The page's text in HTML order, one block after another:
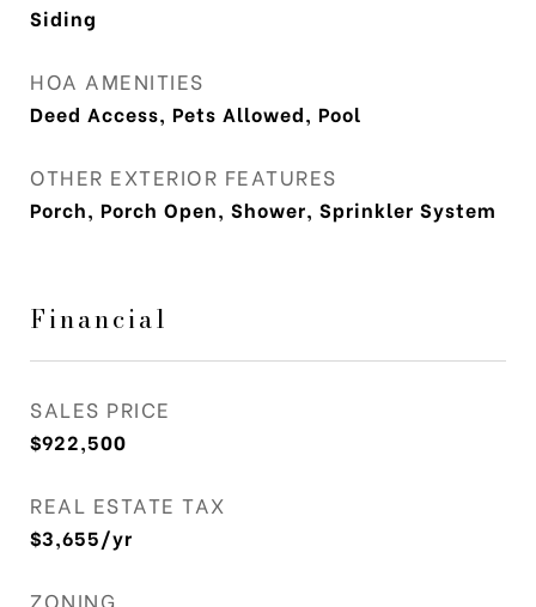
Siding
HOA AMENITIES
Deed Access, Pets Allowed, Pool
OTHER EXTERIOR FEATURES
Porch, Porch Open, Shower, Sprinkler System
Financial
SALES PRICE
$922,500
REAL ESTATE TAX
$3,655/yr
ZONING